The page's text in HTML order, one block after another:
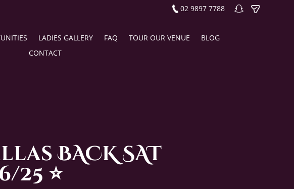
02 9897 7788
LADIES GALLERY FAQ TOUR OUR VENUE
BLOG
CONTACT
BACK SAT
25 ⭐️